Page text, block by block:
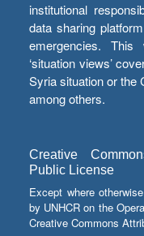
institutional
data sharing
emergencies. This
‘situation views’
Syria situation or the
among others.
Creative
Public License
Except where
by UNHCR on the
Creative Commons